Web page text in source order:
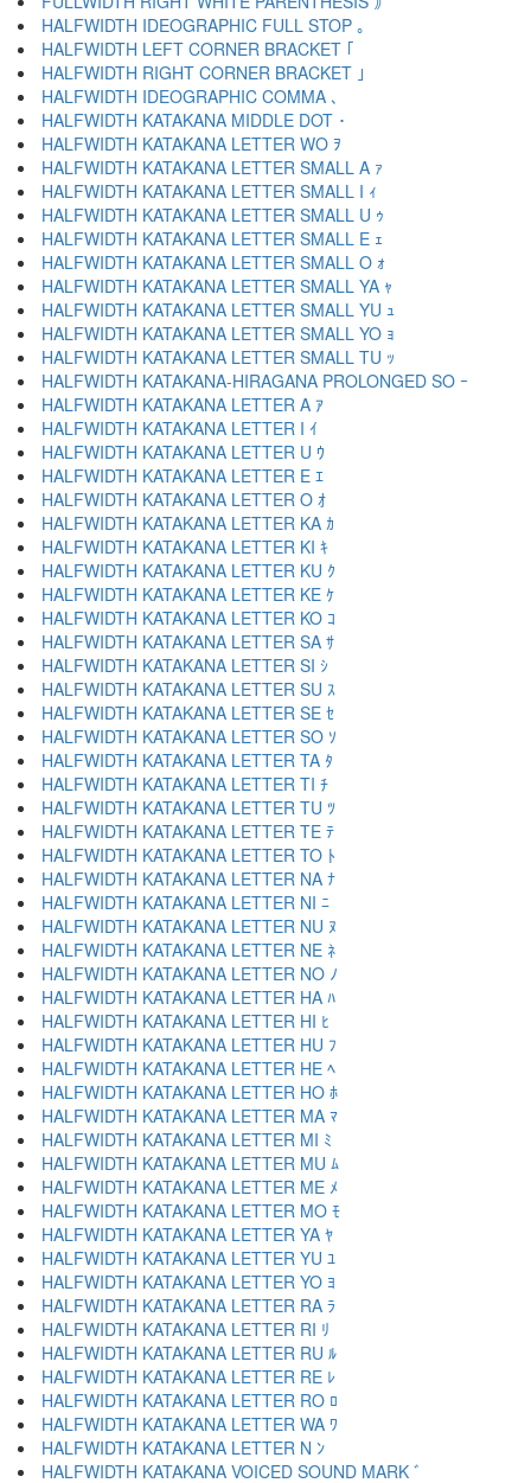
HALFWIDTH IDEOGRAPHIC FULL STOP ｡
HALFWIDTH LEFT CORNER BRACKET ｢
HALFWIDTH RIGHT CORNER BRACKET ｣
HALFWIDTH IDEOGRAPHIC COMMA ､
HALFWIDTH KATAKANA MIDDLE DOT ･
HALFWIDTH KATAKANA LETTER WO ｦ
HALFWIDTH KATAKANA LETTER SMALL A ｧ
HALFWIDTH KATAKANA LETTER SMALL I ｨ
HALFWIDTH KATAKANA LETTER SMALL U ｩ
HALFWIDTH KATAKANA LETTER SMALL E ｪ
HALFWIDTH KATAKANA LETTER SMALL O ｫ
HALFWIDTH KATAKANA LETTER SMALL YA ｬ
HALFWIDTH KATAKANA LETTER SMALL YU ｭ
HALFWIDTH KATAKANA LETTER SMALL YO ｮ
HALFWIDTH KATAKANA LETTER SMALL TU ｯ
HALFWIDTH KATAKANA-HIRAGANA PROLONGED SO ｰ
HALFWIDTH KATAKANA LETTER A ｱ
HALFWIDTH KATAKANA LETTER I ｲ
HALFWIDTH KATAKANA LETTER U ｳ
HALFWIDTH KATAKANA LETTER E ｴ
HALFWIDTH KATAKANA LETTER O ｵ
HALFWIDTH KATAKANA LETTER KA ｶ
HALFWIDTH KATAKANA LETTER KI ｷ
HALFWIDTH KATAKANA LETTER KU ｸ
HALFWIDTH KATAKANA LETTER KE ｹ
HALFWIDTH KATAKANA LETTER KO ｺ
HALFWIDTH KATAKANA LETTER SA ｻ
HALFWIDTH KATAKANA LETTER SI ｼ
HALFWIDTH KATAKANA LETTER SU ｽ
HALFWIDTH KATAKANA LETTER SE ｾ
HALFWIDTH KATAKANA LETTER SO ｿ
HALFWIDTH KATAKANA LETTER TA ﾀ
HALFWIDTH KATAKANA LETTER TI ﾁ
HALFWIDTH KATAKANA LETTER TU ﾂ
HALFWIDTH KATAKANA LETTER TE ﾃ
HALFWIDTH KATAKANA LETTER TO ﾄ
HALFWIDTH KATAKANA LETTER NA ﾅ
HALFWIDTH KATAKANA LETTER NI ﾆ
HALFWIDTH KATAKANA LETTER NU ﾇ
HALFWIDTH KATAKANA LETTER NE ﾈ
HALFWIDTH KATAKANA LETTER NO ﾉ
HALFWIDTH KATAKANA LETTER HA ﾊ
HALFWIDTH KATAKANA LETTER HI ﾋ
HALFWIDTH KATAKANA LETTER HU ﾌ
HALFWIDTH KATAKANA LETTER HE ﾍ
HALFWIDTH KATAKANA LETTER HO ﾎ
HALFWIDTH KATAKANA LETTER MA ﾏ
HALFWIDTH KATAKANA LETTER MI ﾐ
HALFWIDTH KATAKANA LETTER MU ﾑ
HALFWIDTH KATAKANA LETTER ME ﾒ
HALFWIDTH KATAKANA LETTER MO ﾓ
HALFWIDTH KATAKANA LETTER YA ﾔ
HALFWIDTH KATAKANA LETTER YU ﾕ
HALFWIDTH KATAKANA LETTER YO ﾖ
HALFWIDTH KATAKANA LETTER RA ﾗ
HALFWIDTH KATAKANA LETTER RI ﾘ
HALFWIDTH KATAKANA LETTER RU ﾙ
HALFWIDTH KATAKANA LETTER RE ﾚ
HALFWIDTH KATAKANA LETTER RO ﾛ
HALFWIDTH KATAKANA LETTER WA ﾜ
HALFWIDTH KATAKANA LETTER N ﾝ
HALFWIDTH KATAKANA VOICED SOUND MARK ﾞ